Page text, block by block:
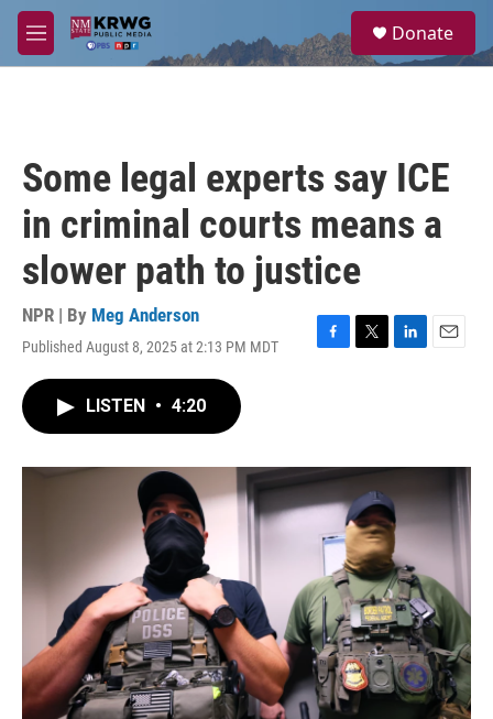
Skip to main content
M
e
a
Donate
Some legal experts say ICE
in criminal courts means a
slower path to justice
NPR | By Meg Anderson
Published August 8, 2025 at 2:13 PM MDT
F
o
k
T
r
L
I
n
E
LISTEN • 4:20